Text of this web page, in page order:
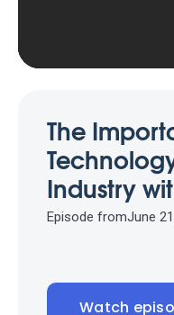
The
Industry
Episode fromJune
Watch